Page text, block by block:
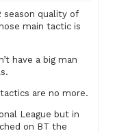
season quality of
main tactic is
have a big man
are no more.
League but in
on BT the